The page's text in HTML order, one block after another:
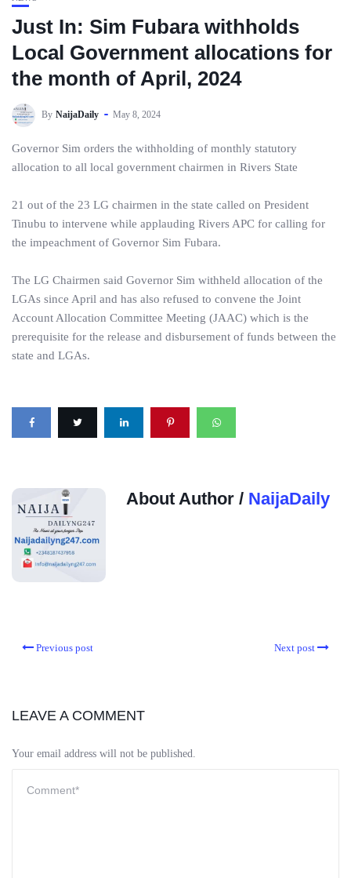
Just In: Sim Fubara withholds
Local Government allocations for
the month of April, 2024
By NaijaDaily May 8, 2024
Governor Sim orders the withholding of monthly statutory
allocation to all local government chairmen in Rivers State
21 out of the 23 LG chairmen in the state called on President
Tinubu to intervene while applauding Rivers APC for calling for
the impeachment of Governor Sim Fubara.
The LG Chairmen said Governor Sim withheld allocation of the
LGAs since April and has also refused to convene the Joint
Account Allocation Committee Meeting (JAAC) which is the
prerequisite for the release and disbursement of funds between the
state and LGAs.
About Author / NaijaDaily
Previous post Next post
LEAVE A COMMENT
Your email address will not be published.